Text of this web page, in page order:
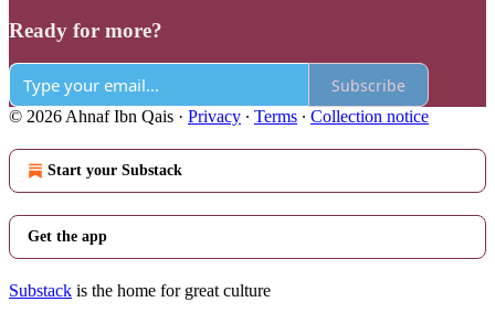
Ready for more?
Subscribe
© 2026 Ahnaf Ibn Qais · Privacy ∙ Terms ∙ Collection notice
Start your Substack
Get the app
Substack is the home for great culture